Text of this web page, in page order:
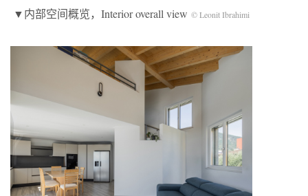
▼内部空间概览，Interior overall view © Leonit Ibrahimi